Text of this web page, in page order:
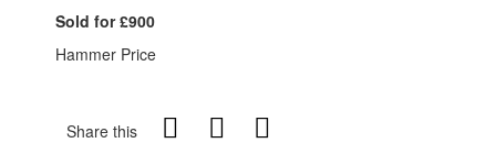
Sold for £900
Hammer Price
Share this